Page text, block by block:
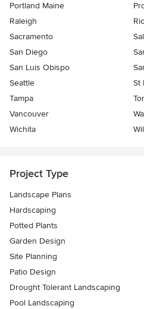
Portland Maine
Raleigh
Sacramento
San Diego
San Luis Obispo
Seattle
St
Tampa
Vancouver
Wichita
Project Type
Landscape Plans
Hardscaping
Potted Plants
Garden Design
Site Planning
Patio Design
Drought Tolerant Landscaping
Pool Landscaping